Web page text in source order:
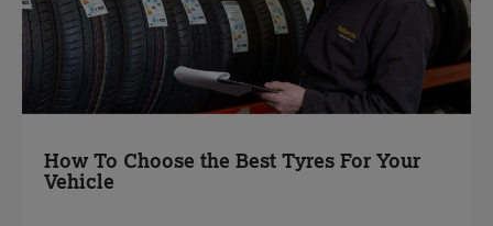
How To Choose the Best Tyres For Your
Vehicle